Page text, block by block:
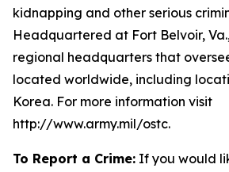
kidnapping and other serious
Headquartered at Fort Belvoir,
regional headquarters that
located worldwide, including
Korea. For more information visit
http://www.army.mil/ostc.
To Report a Crime: If you would